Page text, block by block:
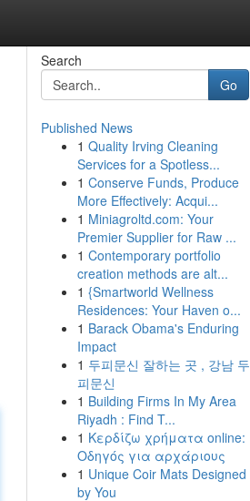
Search
Go
Published News
1 Quality Irving Cleaning
Services for a Spotless...
1 Conserve Funds, Produce
More Effectively: Acqui...
1 Miniagroltd.com: Your
Premier Supplier for Raw ...
1 Contemporary portfolio
creation methods are alt...
1 {Smartworld Wellness
Residences: Your Haven o...
1 Barack Obama's Enduring
Impact
1 두피문신 잘하는 곳 , 강남 두
피문신
1 Building Firms In My Area
Riyadh : Find T...
1 Κερδίζω χρήματα online:
Οδηγός για αρχάριους
1 Unique Coir Mats Designed
by You